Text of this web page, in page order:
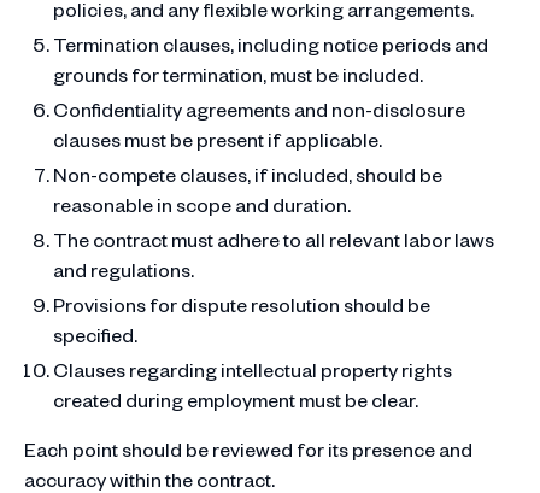
policies, and any flexible working arrangements.
Termination clauses, including notice periods and
grounds for termination, must be included.
Confidentiality agreements and non-disclosure
clauses must be present if applicable.
Non-compete clauses, if included, should be
reasonable in scope and duration.
The contract must adhere to all relevant labor laws
and regulations.
Provisions for dispute resolution should be
specified.
Clauses regarding intellectual property rights
created during employment must be clear.
Each point should be reviewed for its presence and
accuracy within the contract.